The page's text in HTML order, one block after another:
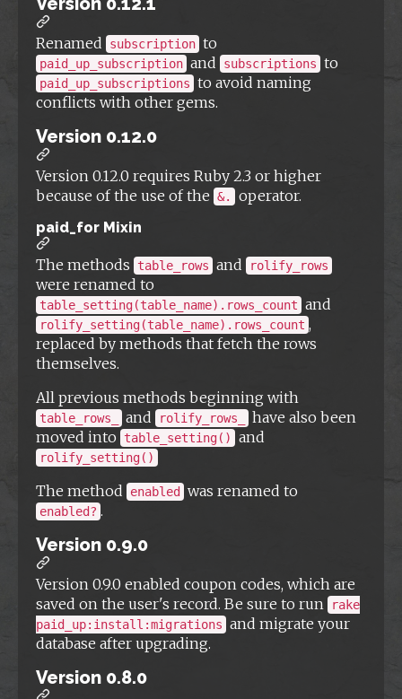
Renamed subscription to
paid_up_subscription and subscriptions to
paid_up_subscriptions to avoid naming
conflicts with other gems.
Version 0.12.0
Version 0.12.0 requires Ruby 2.3 or higher
because of the use of the &. operator.
paid_for Mixin
The methods table_rows and rolify_rows
were renamed to
table_setting(table_name).rows_count and
rolify_setting(table_name).rows_count ,
replaced by methods that fetch the rows
themselves.
All previous methods beginning with
table_rows_ and rolify_rows_
have also been
moved into
table_setting() and
rolify_setting()
The method enabled was renamed to
enabled? .
Version 0.9.0
Version 0.9.0 enabled coupon codes, which are
saved on the user's record. Be sure to run
rake
paid_up:install:migrations and migrate your
database after upgrading.
Version 0.8.0